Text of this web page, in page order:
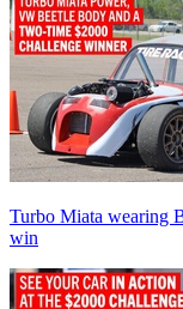
Turbo Miata wearing
win